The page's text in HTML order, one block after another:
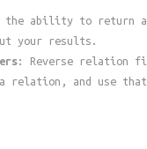
the ability to return
your results.
: Reverse relation
and use